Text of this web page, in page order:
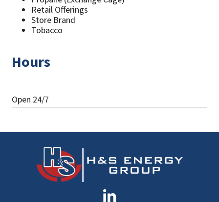
Retail Offerings
Store Brand
Tobacco
Hours
Open 24/7